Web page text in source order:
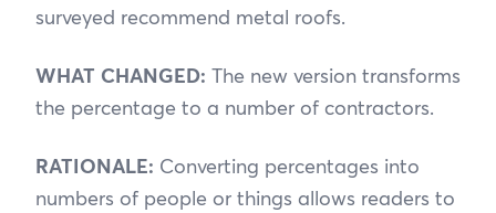
surveyed recommend metal roofs.
WHAT CHANGED: The new version transforms
the percentage to a number of contractors.
RATIONALE: Converting percentages into
numbers of people or things allows readers to